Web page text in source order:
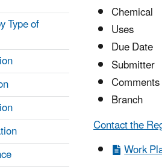
Chemical
Uses
Due Date
Submitter
Comments
Branch
Contact the
Work
Type of